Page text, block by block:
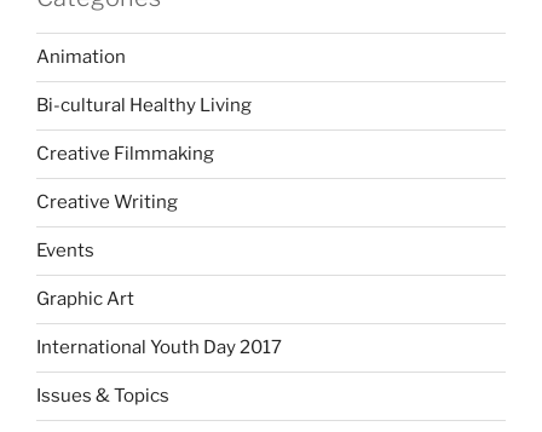
Animation
Bi-cultural Healthy Living
Creative Filmmaking
Creative Writing
Events
Graphic Art
International Youth Day 2017
Issues & Topics